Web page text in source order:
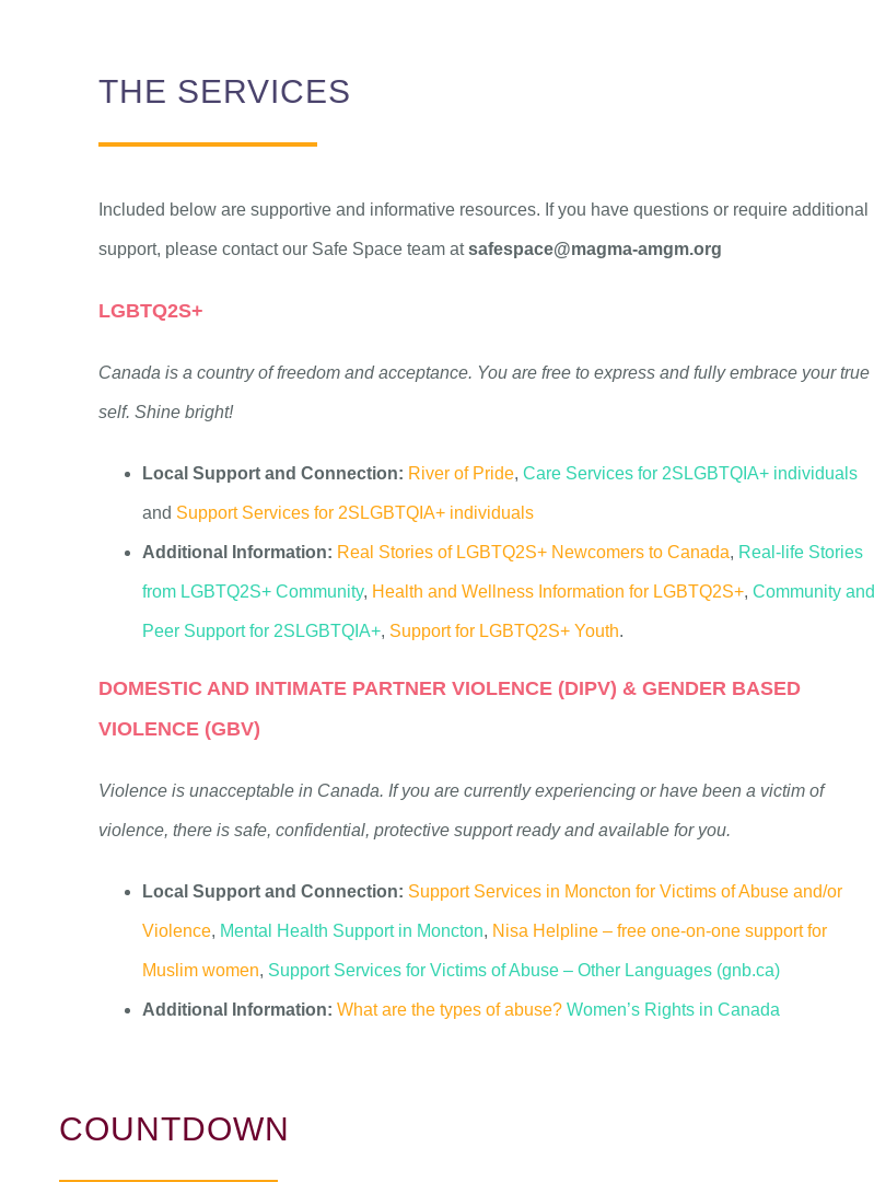
THE SERVICES
Included below are supportive and informative resources. If you have questions or require additional
support, please contact our Safe Space team atsafespace@magma-amgm.org
LGBTQ2S+
Canada is a country of freedom and acceptance. You are free to express and fully embrace your true
self. Shine bright!
Local Support and Connection: River of Pride, Care Services for 2SLGBTQIA+ individuals
and Support Services for 2SLGBTQIA+ individuals
Additional Information: Real Stories of LGBTQ2S+ Newcomers to Canada, Real-life Stories
from LGBTQ2S+ Community, Health and Wellness Information for LGBTQ2S+, Community and
Peer Support for 2SLGBTQIA+, Support for LGBTQ2S+ Youth.
DOMESTIC AND INTIMATE PARTNER VIOLENCE (DIPV) & GENDER BASED
VIOLENCE (GBV)
Violence is unacceptable in Canada. If you are currently experiencing or have been a victim of
violence, there is safe, confidential, protective support ready and available for you.
Local Support and Connection: Support Services in Moncton for Victims of Abuse and/or
Violence, Mental Health Support in Moncton, Nisa Helpline – free one-on-one support for
Muslim women, Support Services for Victims of Abuse – Other Languages (gnb.ca)
Additional Information: What are the types of abuse? Women’s Rights in Canada
COUNTDOWN